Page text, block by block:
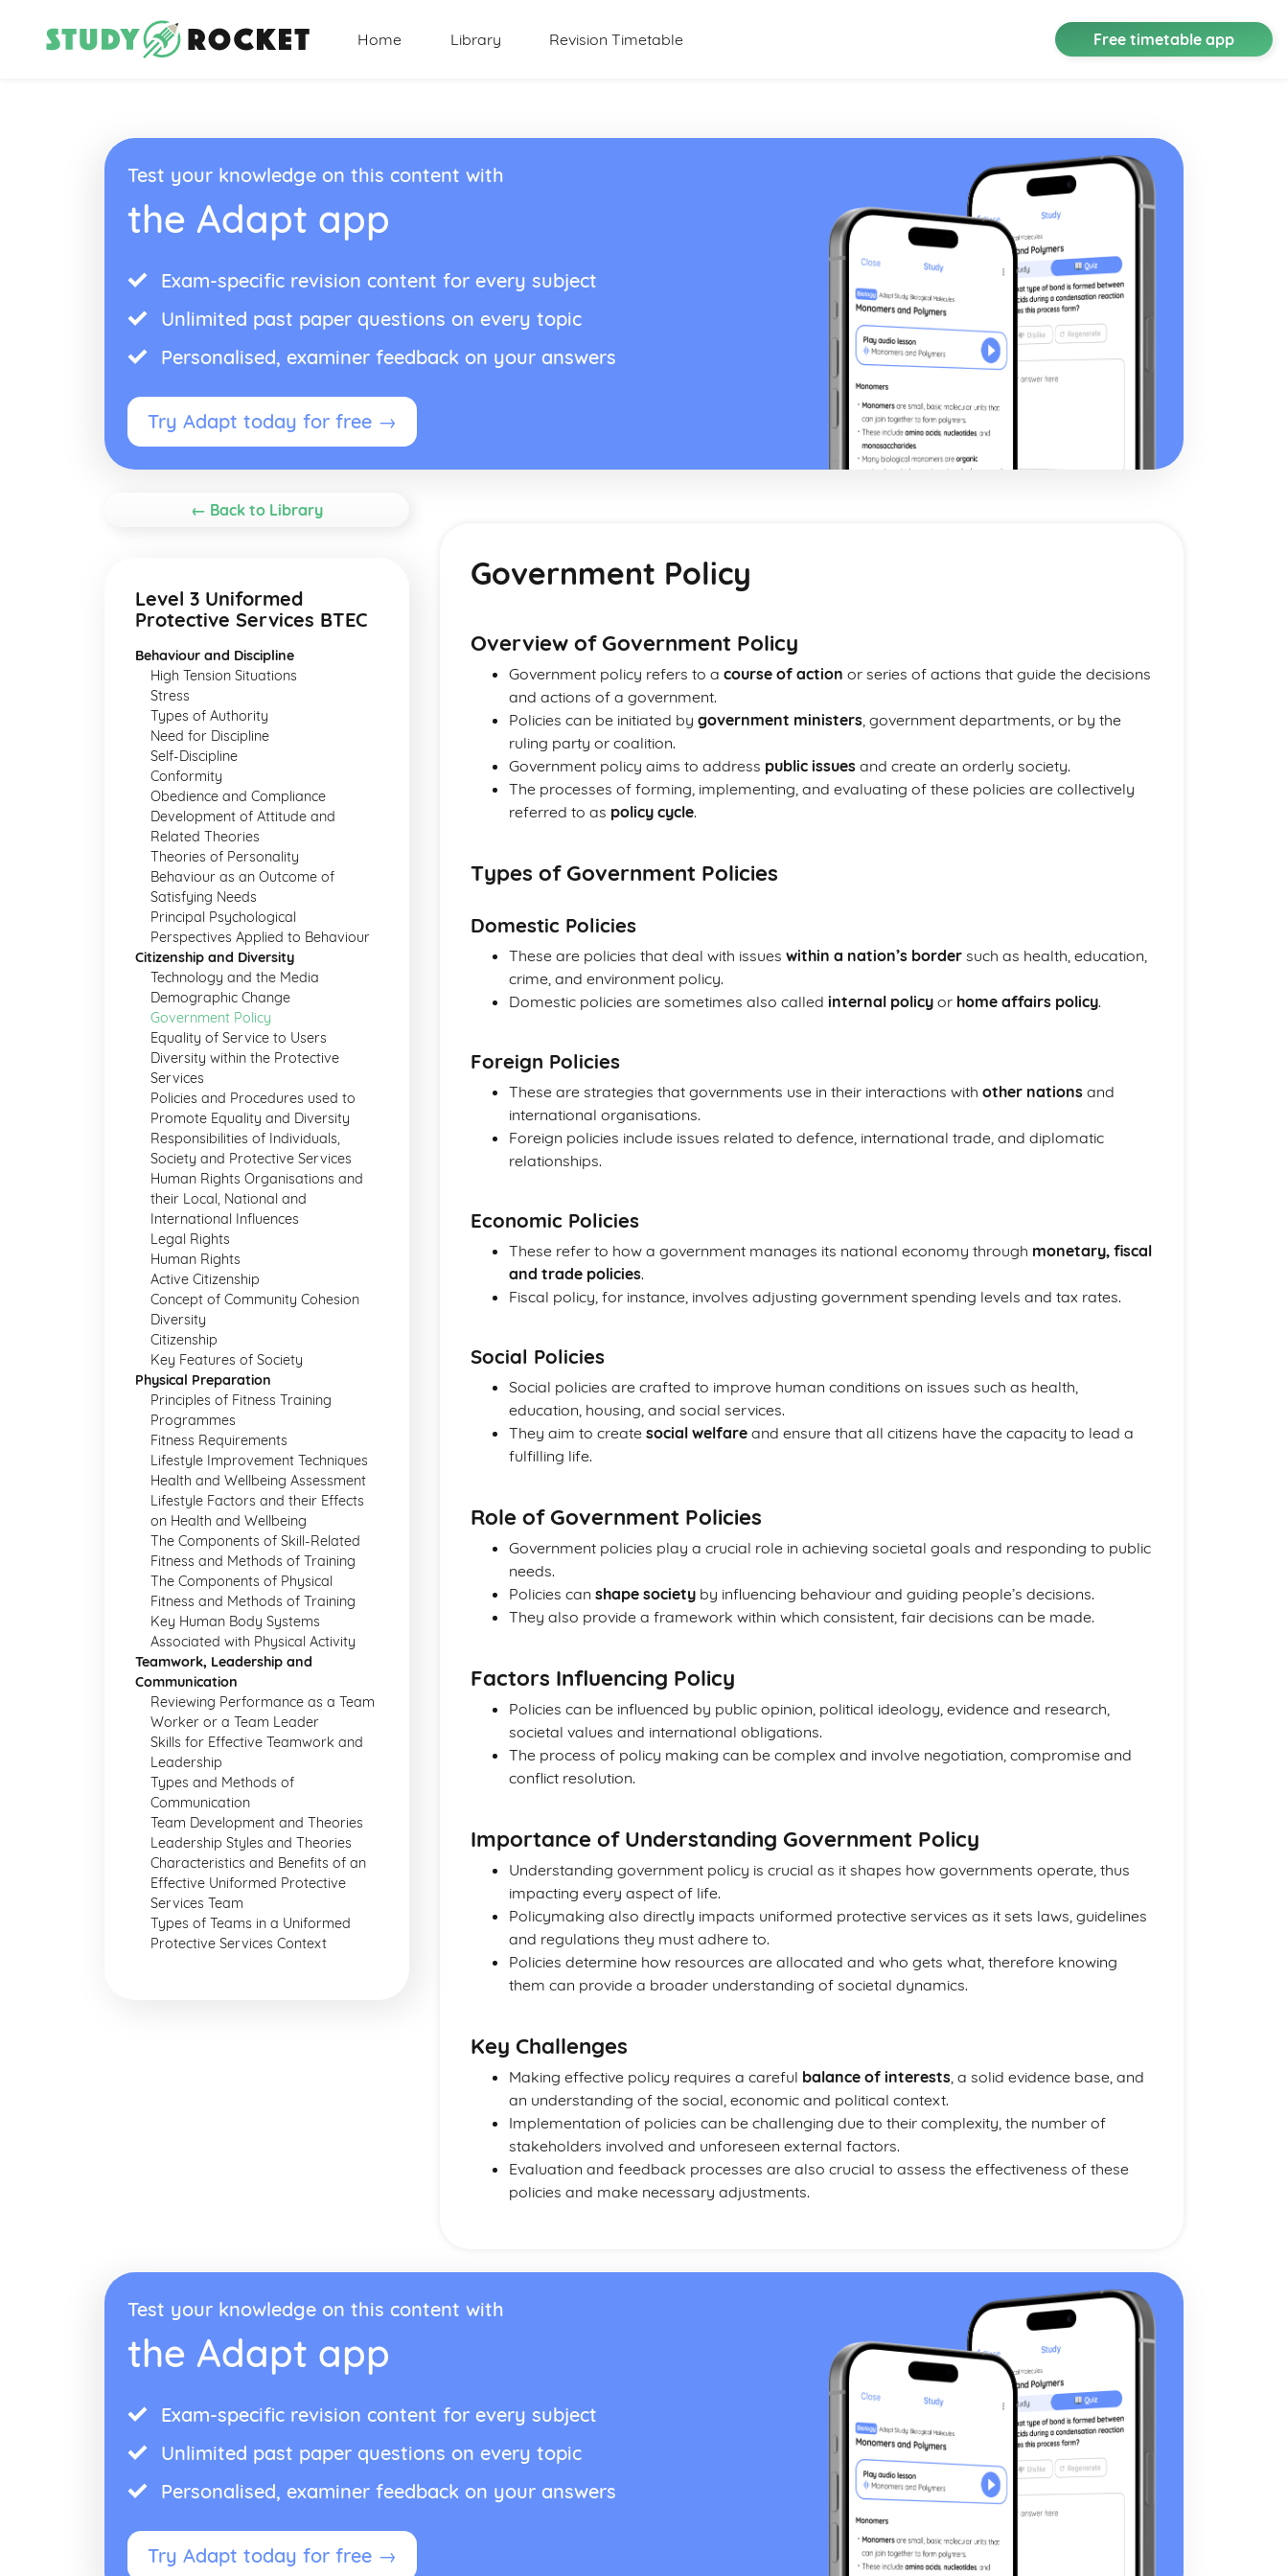
Home Library Revision Timetable Free timetable app
Test your knowledge on this content with
the Adapt app
Exam-specific revision content for every subject
Unlimited past paper questions on every topic
Personalised, examiner feedback on your answers
Try Adapt today for free →
← Back to Library
Level 3 Uniformed
Protective Services BTEC
Behaviour and Discipline
High Tension Situations
Stress
Types of Authority
Need for Discipline
Self-Discipline
Conformity
Obedience and Compliance
Development of Attitude and
Related Theories
Theories of Personality
Behaviour as an Outcome of
Satisfying Needs
Principal Psychological
Perspectives Applied to Behaviour
Citizenship and Diversity
Technology and the Media
Demographic Change
Government Policy
Equality of Service to Users
Diversity within the Protective
Services
Policies and Procedures used to
Promote Equality and Diversity
Responsibilities of Individuals,
Society and Protective Services
Human Rights Organisations and
their Local, National and
International Influences
Legal Rights
Human Rights
Active Citizenship
Concept of Community Cohesion
Diversity
Citizenship
Key Features of Society
Physical Preparation
Principles of Fitness Training
Programmes
Fitness Requirements
Lifestyle Improvement Techniques
Health and Wellbeing Assessment
Lifestyle Factors and their Effects
on Health and Wellbeing
The Components of Skill-Related
Fitness and Methods of Training
The Components of Physical
Fitness and Methods of Training
Key Human Body Systems
Associated with Physical Activity
Teamwork, Leadership and
Communication
Reviewing Performance as a Team
Worker or a Team Leader
Skills for Effective Teamwork and
Leadership
Types and Methods of
Communication
Team Development and Theories
Leadership Styles and Theories
Characteristics and Benefits of an
Effective Uniformed Protective
Services Team
Types of Teams in a Uniformed
Protective Services Context
Government Policy
Overview of Government Policy
Government policy refers to a course of action or series of actions that guide the decisions
and actions of a government.
Policies can be initiated by government ministers, government departments, or by the
ruling party or coalition.
Government policy aims to address public issues and create an orderly society.
The processes of forming, implementing, and evaluating of these policies are collectively
referred to as policy cycle.
Types of Government Policies
Domestic Policies
These are policies that deal with issues within a nation’s border such as health, education,
crime, and environment policy.
Domestic policies are sometimes also called internal policy or home affairs policy.
Foreign Policies
These are strategies that governments use in their interactions with other nations and
international organisations.
Foreign policies include issues related to defence, international trade, and diplomatic
relationships.
Economic Policies
These refer to how a government manages its national economy through monetary, fiscal
and trade policies.
Fiscal policy, for instance, involves adjusting government spending levels and tax rates.
Social Policies
Social policies are crafted to improve human conditions on issues such as health,
education, housing, and social services.
They aim to create social welfare and ensure that all citizens have the capacity to lead a
fulfilling life.
Role of Government Policies
Government policies play a crucial role in achieving societal goals and responding to public
needs.
Policies can shape society by influencing behaviour and guiding people’s decisions.
They also provide a framework within which consistent, fair decisions can be made.
Factors Influencing Policy
Policies can be influenced by public opinion, political ideology, evidence and research,
societal values and international obligations.
The process of policy making can be complex and involve negotiation, compromise and
conflict resolution.
Importance of Understanding Government Policy
Understanding government policy is crucial as it shapes how governments operate, thus
impacting every aspect of life.
Policymaking also directly impacts uniformed protective services as it sets laws, guidelines
and regulations they must adhere to.
Policies determine how resources are allocated and who gets what, therefore knowing
them can provide a broader understanding of societal dynamics.
Key Challenges
Making effective policy requires a careful balance of interests, a solid evidence base, and
an understanding of the social, economic and political context.
Implementation of policies can be challenging due to their complexity, the number of
stakeholders involved and unforeseen external factors.
Evaluation and feedback processes are also crucial to assess the effectiveness of these
policies and make necessary adjustments.
Test your knowledge on this content with
the Adapt app
Exam-specific revision content for every subject
Unlimited past paper questions on every topic
Personalised, examiner feedback on your answers
Try Adapt today for free →